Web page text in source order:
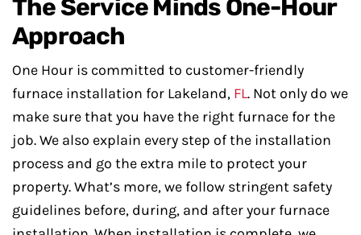
The Service Minds One-Hour
Approach
One Hour is committed to customer-friendly
furnace installation for Lakeland, FL. Not only do we
make sure that you have the right furnace for the
job. We also explain every step of the installation
process and go the extra mile to protect your
property. What’s more, we follow stringent safety
guidelines before, during, and after your furnace